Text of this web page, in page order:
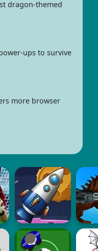
dragon-themed
ups to survive
more browser